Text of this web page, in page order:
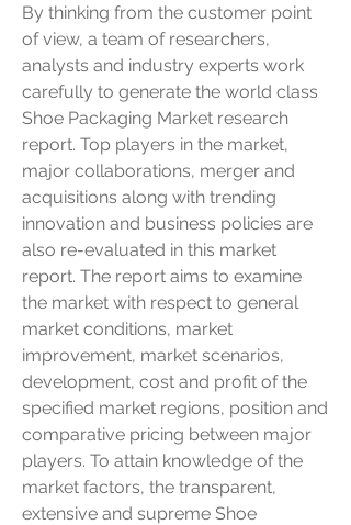
By thinking from the customer point
of view, a team of researchers,
analysts and industry experts work
carefully to generate the world class
Shoe Packaging Market research
report. Top players in the market,
major collaborations, merger and
acquisitions along with trending
innovation and business policies are
also re-evaluated in this market
report. The report aims to examine
the market with respect to general
market conditions, market
improvement, market scenarios,
development, cost and profit of the
specified market regions, position and
comparative pricing between major
players. To attain knowledge of the
market factors, the transparent,
extensive and supreme Shoe